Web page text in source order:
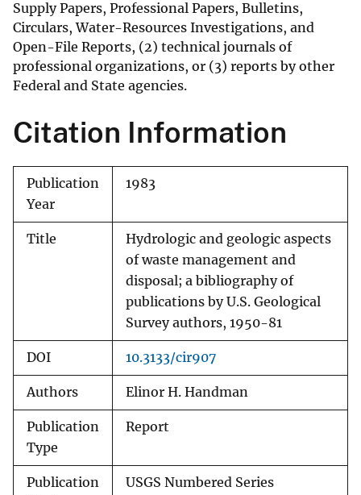
Supply Papers, Professional Papers, Bulletins,
Circulars, Water-Resources Investigations, and
Open-File Reports, (2) technical journals of
professional organizations, or (3) reports by other
Federal and State agencies.
Citation Information
Publication
Year
1983
Title
Hydrologic and geologic aspects
of waste management and
disposal; a bibliography of
publications by U.S. Geological
Survey authors, 1950-81
DOI 10.3133/cir907
Authors Elinor H. Handman
Publication
Type
Report
Publication
USGS Numbered Series